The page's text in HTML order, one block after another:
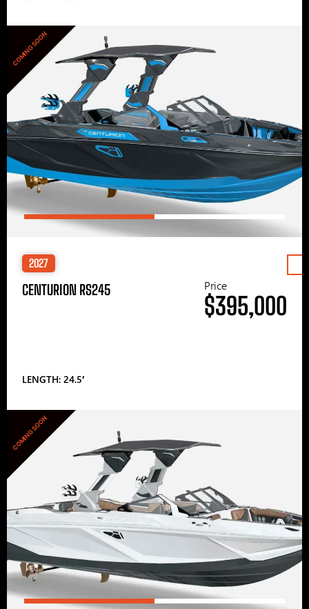
COMING SOON
2027
CENTURION RS245
LENGTH: 24.5′
Price
$395,000
COMING SOON